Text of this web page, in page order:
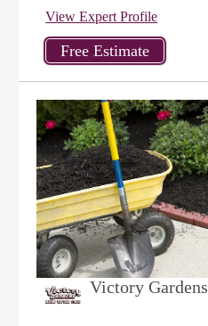
View Expert Profile
Victory Gardens